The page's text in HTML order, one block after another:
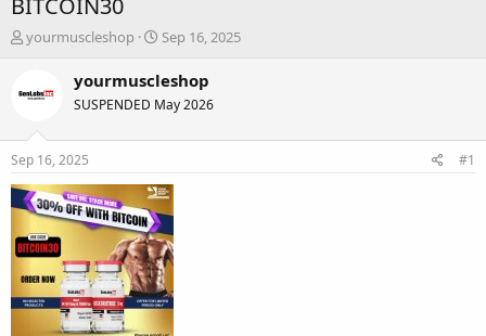
T
e
s
t
a
r
t
e
r
yourmuscleshop
S
a
t
e
Sep 16, 2025
yourmuscleshop
SUSPENDED May 2026
Sep 16, 2025 #1